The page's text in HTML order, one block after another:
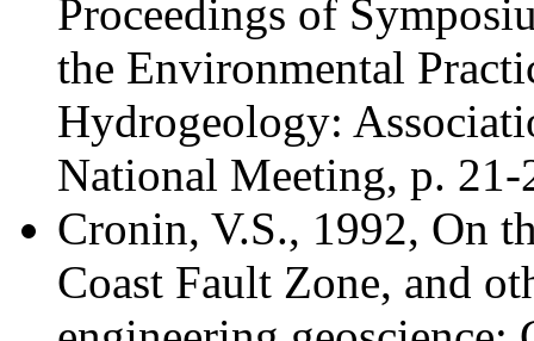
Proceedings of
the Environmental
Hydrogeology:
National Meeting, p. 21-
Cronin, V.S., 1992, On
Coast Fault Zone, and